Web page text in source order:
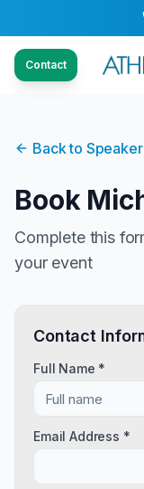
Contact
Back to
Book
Complete this
your event
Contact
Full Name *
Email Address *